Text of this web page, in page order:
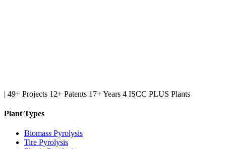
| 49+ Projects 12+ Patents 17+ Years 4 ISCC PLUS Plants
Plant Types
Biomass Pyrolysis
Tire Pyrolysis